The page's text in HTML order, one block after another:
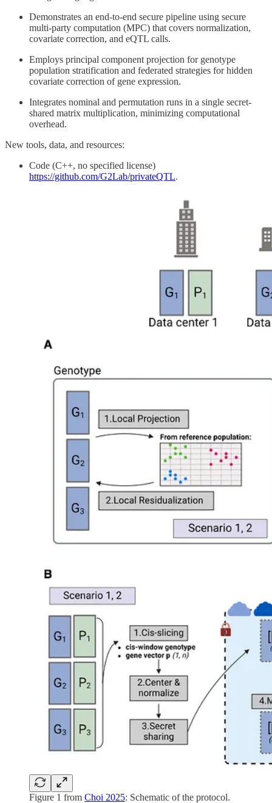
Demonstrates an end-to-end secure pipeline using secure
multi-party computation (MPC) that covers normalization,
covariate correction, and eQTL calls.
Employs principal component projection for genotype
population stratification and federated strategies for hidden
covariate correction of gene expression.
Integrates nominal and permutation runs in a single secret-
shared matrix multiplication, minimizing computational
overhead.
New tools, data, and resources:
Code (C++, no specified license)
https://github.com/G2Lab/privateQTL.
Figure 1 from Choi 2025: Schematic of the protocol.